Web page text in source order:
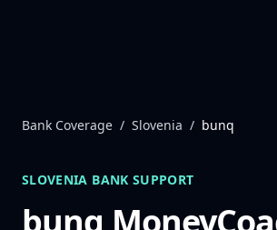
Bank Coverage / Slovenia / bunq
SLOVENIA BANK SUPPORT